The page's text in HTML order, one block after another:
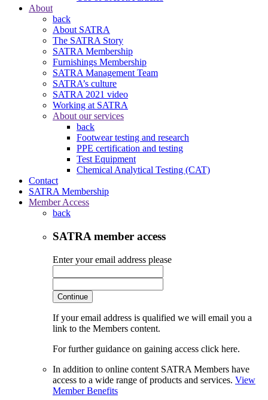
About
back
About SATRA
The SATRA Story
SATRA Membership
Furnishings Membership
SATRA Management Team
SATRA’s culture
SATRA 2021 video
Working at SATRA
About our services
back
Footwear testing and research
PPE certification and testing
Test Equipment
Chemical Analytical Testing (CAT)
Contact
SATRA Membership
Member Access
back
SATRA member access
Enter your email address please
Continue
If your email address is qualified we will email you a
link to the Members content.
For further guidance on gaining access click here.
In addition to online content SATRA Members have
access to a wide range of products and services. View
Member Benefits